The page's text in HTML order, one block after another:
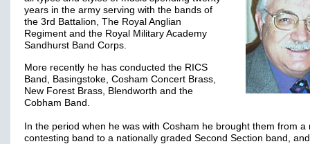
years in the army serving with the bands of
the 3rd Battalion, The Royal Anglian
Regiment and the Royal Military Academy
Sandhurst Band Corps.
More recently he has conducted the RICS
Band, Basingstoke, Cosham Concert Brass,
New Forest Brass, Blendworth and the
Cobham Band.
In the period when he was with Cosham he brought them from a
contesting band to a nationally graded Second Section band,